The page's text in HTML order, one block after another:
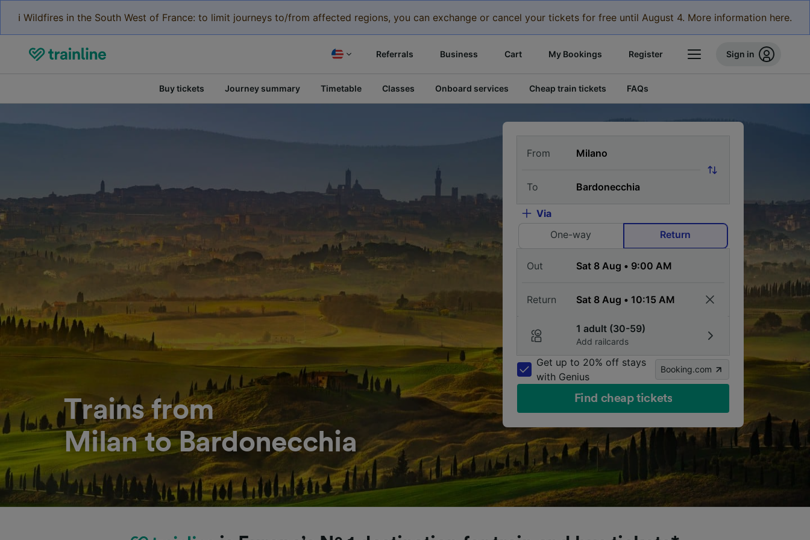
ℹ️ Wildfires in the South West of France: to limit journeys to/from affected regions, you can exchange or cancel your tickets for free until August 4. More information here.
Referrals Business Cart My Bookings Register Sign in
Buy tickets Journey summary Timetable Classes Onboard services Cheap train tickets FAQs
Trains from
Milan to Bardonecchia
From
To
Via
One-way
Return
Out
Return
1 adult (30-59)
Add railcards
Get up to 20% off stays
with Genius
Booking.com
Find cheap tickets